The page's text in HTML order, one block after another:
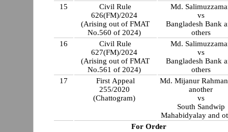
15
Civil Rule
626(FM)/2024
(Arising out of FMAT
No.560 of 2024)
Md.
vs
Bangladesh Bank
others
16
Civil Rule
627(FM)/2024
(Arising out of FMAT
No.561 of 2024)
Md.
vs
Bangladesh Bank
others
17
First Appeal
255/2020
(Chattogram)
Md. Mijanur
another
vs
South Sandwip
Mahabidyalay and
For Order